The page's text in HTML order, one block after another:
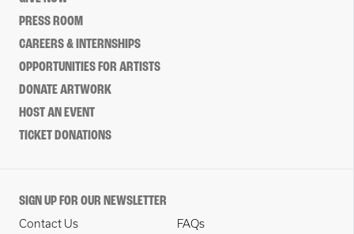
PRESS ROOM
CAREERS & INTERNSHIPS
OPPORTUNITIES FOR ARTISTS
DONATE ARTWORK
HOST AN EVENT
TICKET DONATIONS
SIGN UP FOR OUR NEWSLETTER
Contact Us
FAQs